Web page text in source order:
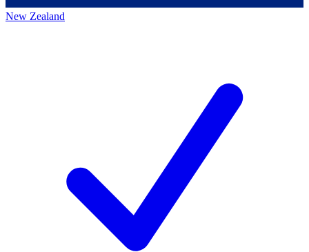
New Zealand